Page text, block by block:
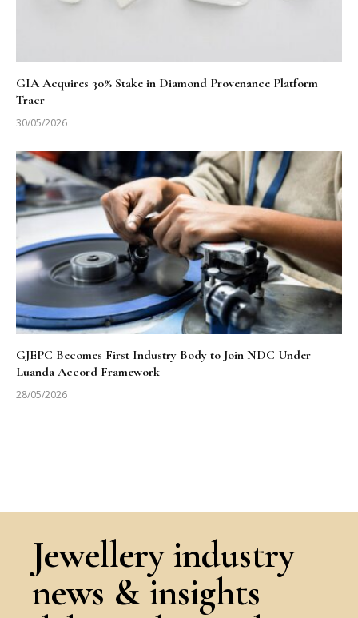
GIA Acquires 30% Stake in Diamond Provenance Platform
Tracr
30/05/2026
GJEPC Becomes First Industry Body to Join NDC Under
Luanda Accord Framework
28/05/2026
Jewellery industry
news & insights